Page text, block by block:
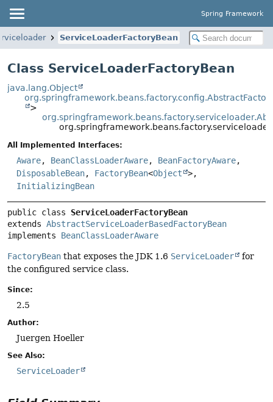
Spring Framework
ServiceLoaderFactoryBean
Class ServiceLoaderFactoryBean
java.lang.Object
>
All Implemented Interfaces:
Aware, BeanClassLoaderAware, BeanFactoryAware,
DisposableBean, FactoryBean<Object
>,
InitializingBean
public class ServiceLoaderFactoryBean
extends AbstractServiceLoaderBasedFactoryBean
implements BeanClassLoaderAware
FactoryBean that exposes the JDK 1.6 ServiceLoader
for
the configured service class.
Since:
2.5
Author:
Juergen Hoeller
See Also:
ServiceLoader